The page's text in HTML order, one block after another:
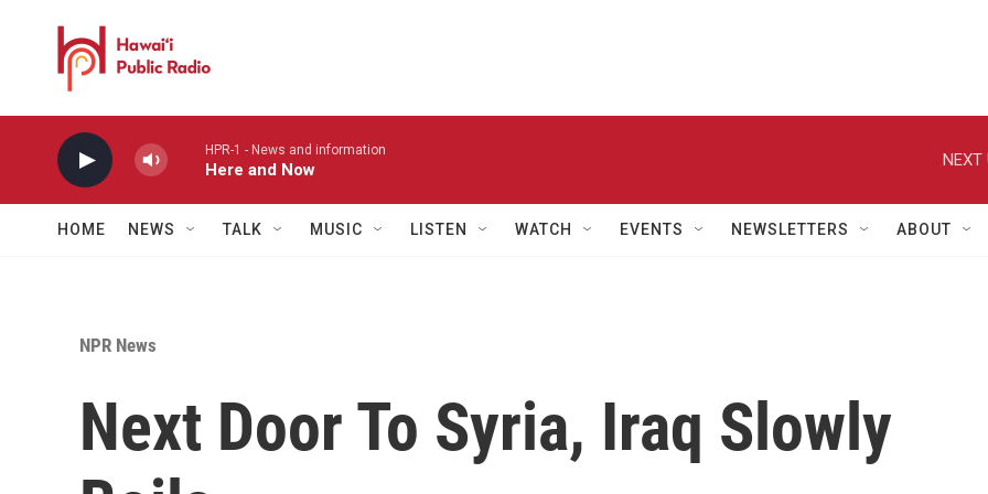
HPR-1 - News and information
Here and Now
NEXT
HOME NEWS TALK MUSIC LISTEN WATCH EVENTS NEWSLETTERS ABOUT
NPR News
Next Door To Syria, Iraq Slowly